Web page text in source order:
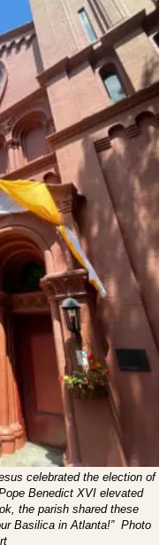
celebrated the election of
Benedict XVI elevated
the parish shared these
Basilica in Atlanta!” Photo